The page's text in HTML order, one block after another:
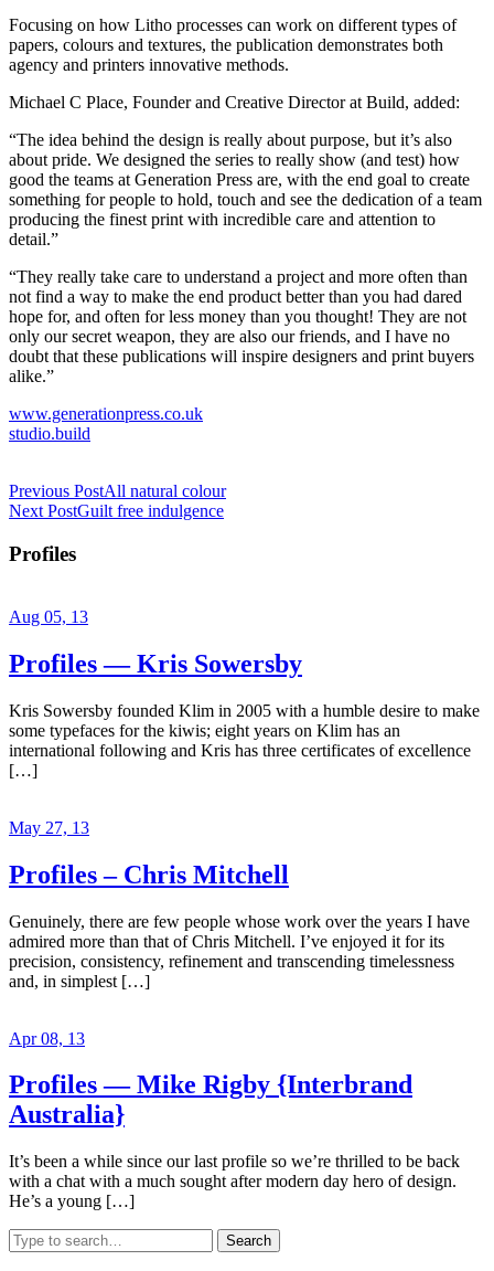
Focusing on how Litho processes can work on different types of
papers, colours and textures, the publication demonstrates both
agency and printers innovative methods.
Michael C Place, Founder and Creative Director at Build, added:
“The idea behind the design is really about purpose, but it’s also
about pride. We designed the series to really show (and test) how
good the teams at Generation Press are, with the end goal to create
something for people to hold, touch and see the dedication of a team
producing the finest print with incredible care and attention to
detail.”
“They really take care to understand a project and more often than
not find a way to make the end product better than you had dared
hope for, and often for less money than you thought! They are not
only our secret weapon, they are also our friends, and I have no
doubt that these publications will inspire designers and print buyers
alike.”
www.generationpress.co.uk
studio.build
Previous PostAll natural colour
Next PostGuilt free indulgence
Profiles
Aug 05, 13
Profiles — Kris Sowersby
Kris Sowersby founded Klim in 2005 with a humble desire to make
some typefaces for the kiwis; eight years on Klim has an
international following and Kris has three certificates of excellence
[…]
May 27, 13
Profiles – Chris Mitchell
Genuinely, there are few people whose work over the years I have
admired more than that of Chris Mitchell. I’ve enjoyed it for its
precision, consistency, refinement and transcending timelessness
and, in simplest […]
Apr 08, 13
Profiles — Mike Rigby {Interbrand
Australia}
It’s been a while since our last profile so we’re thrilled to be back
with a chat with a much sought after modern day hero of design.
He’s a young […]
Search